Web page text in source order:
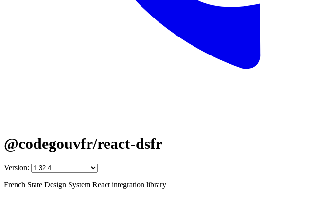
@codegouvfr/react-dsfr
Version:
French State Design System React integration library